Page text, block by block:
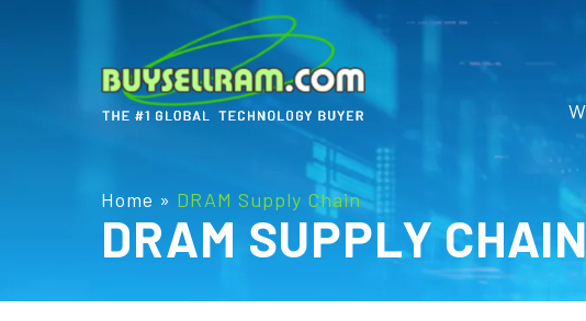
Home » DRAM Supply Chain
DRAM SUPPLY